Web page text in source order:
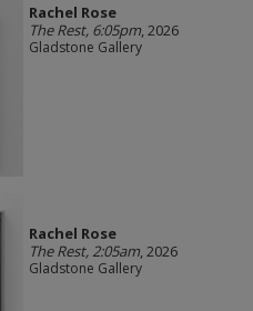
Rachel Rose
The Rest, 6:05pm, 2026
Gladstone Gallery
Rachel Rose
The Rest, 2:05am, 2026
Gladstone Gallery